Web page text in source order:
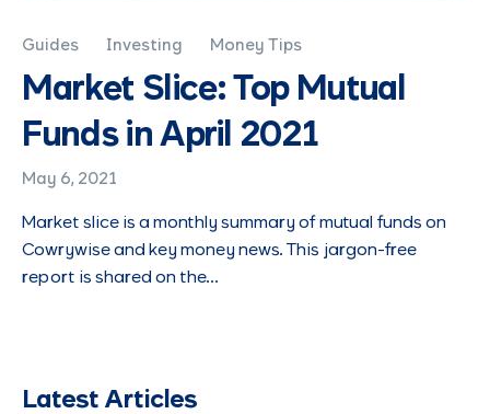
Guides Investing Money Tips
Market Slice: Top Mutual
Funds in April 2021
May 6, 2021
Market slice is a monthly summary of mutual funds on
Cowrywise and key money news. This jargon-free
report is shared on the…
Latest Articles